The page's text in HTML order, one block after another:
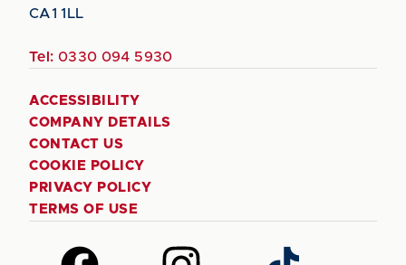
CA1 1LL
Tel: 0330 094 5930
ACCESSIBILITY
COMPANY DETAILS
CONTACT US
COOKIE POLICY
PRIVACY POLICY
TERMS OF USE
Follow
Follow
Follow